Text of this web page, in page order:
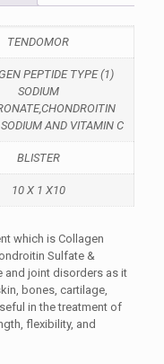
TENDOMOR
PEPTIDE TYPE (1)
SODIUM
AND VITAMIN C
BLISTER
10 X 1 X10
which is Collagen
Sulfate &
and joint disorders as it
bones, cartilage,
in the treatment of
flexibility, and